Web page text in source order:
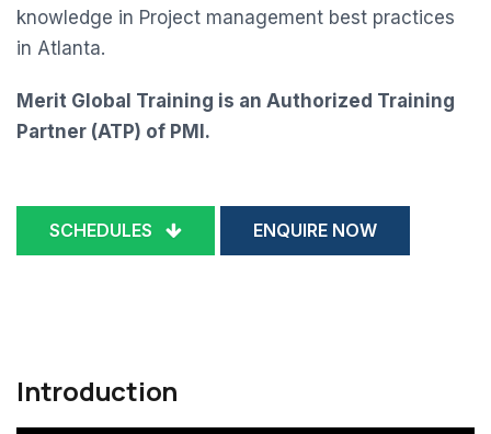
knowledge in Project management best practices
in Atlanta.
Merit Global Training is an Authorized Training
Partner (ATP) of PMI.
SCHEDULES ENQUIRE NOW
Introduction